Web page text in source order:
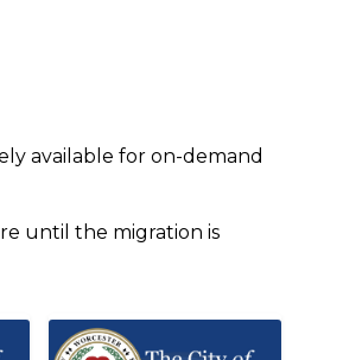
available for on-demand
until the migration is